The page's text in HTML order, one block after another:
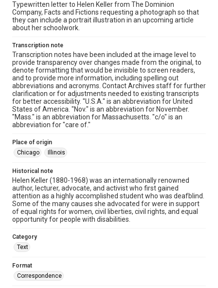
Typewritten letter to Helen Keller from The Dominion
Company, Facts and Fictions requesting a photograph so that
they can include a portrait illustration in an upcoming article
about her schoolwork.
Transcription note
Transcription notes have been included at the image level to
provide transparency over changes made from the original, to
denote formatting that would be invisible to screen readers,
and to provide more information, including spelling out
abbreviations and acronyms. Contact Archives staff for further
clarification or for adjustments needed to existing transcripts
for better accessibility. "U.S.A." is an abbreviation for United
States of America. "Nov." is an abbreviation for November.
"Mass." is an abbreviation for Massachusetts. "c/o" is an
abbreviation for "care of."
Place of origin
Chicago
Illinois
Historical note
Helen Keller (1880-1968) was an internationally renowned
author, lecturer, advocate, and activist who first gained
attention as a highly accomplished student who was deafblind.
Some of the many causes she advocated for were in support
of equal rights for women, civil liberties, civil rights, and equal
opportunity for people with disabilities.
Category
Text
Format
Correspondence